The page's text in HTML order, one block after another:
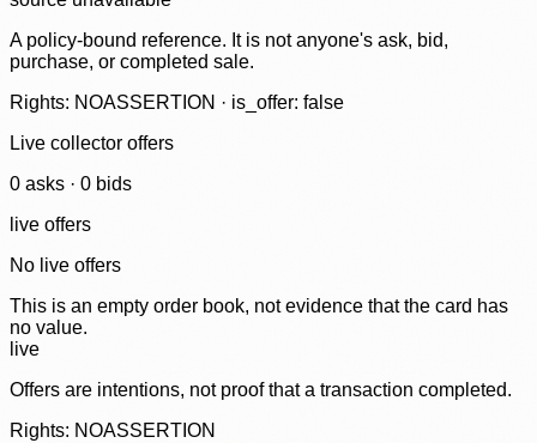
A policy-bound reference. It is not anyone's ask, bid,
purchase, or completed sale.
Rights: NOASSERTION · is_offer: false
Live collector offers
0 asks · 0 bids
live offers
No live offers
This is an empty order book, not evidence that the card has
no value.
live
Offers are intentions, not proof that a transaction completed.
Rights: NOASSERTION